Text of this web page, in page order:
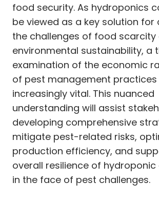
food security. As hydroponics
be viewed as a key solution for
the challenges of food scarcity
environmental sustainability, a
examination of the economic
of pest management
increasingly vital. This nuanced
understanding will assist
developing comprehensive
mitigate pest-related risks,
production efficiency, and
overall resilience of
in the face of pest challenges.